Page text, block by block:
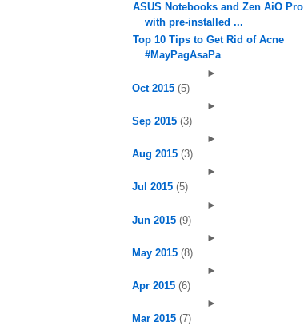
ASUS Notebooks and Zen AiO Pro
with pre-installed ...
Top 10 Tips to Get Rid of Acne
#MayPagAsaPa
►
Oct 2015 (5)
►
Sep 2015 (3)
►
Aug 2015 (3)
►
Jul 2015 (5)
►
Jun 2015 (9)
►
May 2015 (8)
►
Apr 2015 (6)
►
Mar 2015 (7)